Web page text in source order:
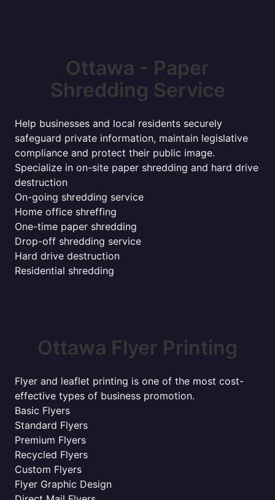
Ottawa - Paper
Shredding Service
Help businesses and local residents securely
safeguard private information, maintain legislative
compliance and protect their public image.
Specialize in on-site paper shredding and hard drive
destruction
On-going shredding service
Home office shreffing
One-time paper shredding
Drop-off shredding service
Hard drive destruction
Residential shredding
Ottawa Flyer Printing
Flyer and leaflet printing is one of the most cost-
effective types of business promotion.
Basic Flyers
Standard Flyers
Premium Flyers
Recycled Flyers
Custom Flyers
Flyer Graphic Design